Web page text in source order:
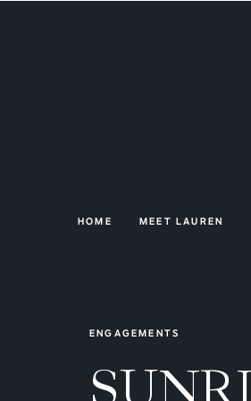
HOME MEET LAUREN
ENGAGEMENTS